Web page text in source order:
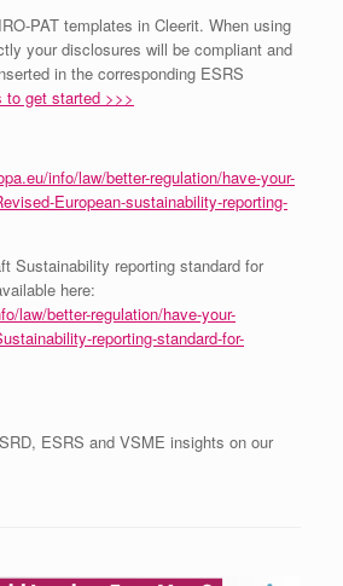
PAT templates in Cleerit. When using
your disclosures will be compliant and
in the corresponding ESRS
to get started >>>
info/law/better-regulation/have-your-
European-sustainability-reporting-
Sustainability reporting standard for
here:
law/better-regulation/have-your-
reporting-standard-for-
ESRS and VSME insights on our